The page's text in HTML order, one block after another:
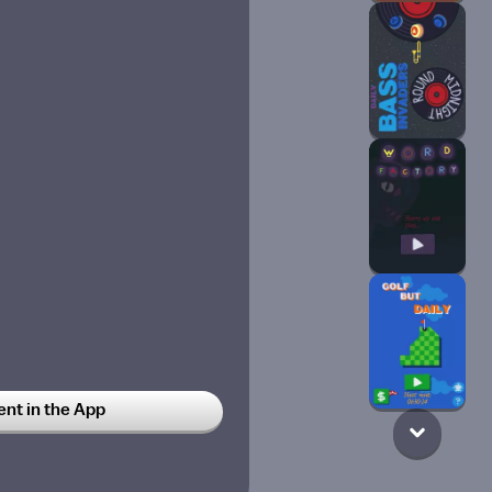
in the App